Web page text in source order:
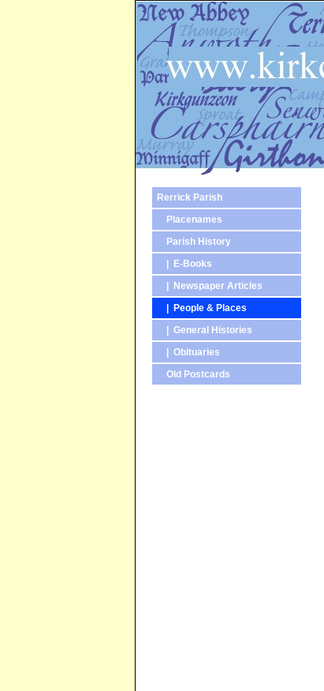
Rerrick Parish
Placenames
Parish History
| E-Books
| Newspaper Articles
| People & Places
| General Histories
| Obituaries
Old Postcards